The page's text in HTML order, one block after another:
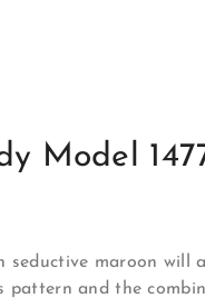
Model
seductive maroon will
pattern and the